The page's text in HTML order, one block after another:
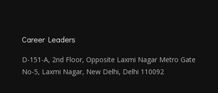
Career Leaders
D-151-A, 2nd Floor, Opposite Laxmi Nagar Metro Gate
No-5, Laxmi Nagar, New Delhi, Delhi 110092